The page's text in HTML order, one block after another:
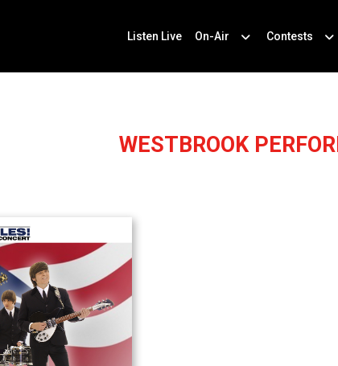
Listen Live On-Air Contests
WESTBROOK